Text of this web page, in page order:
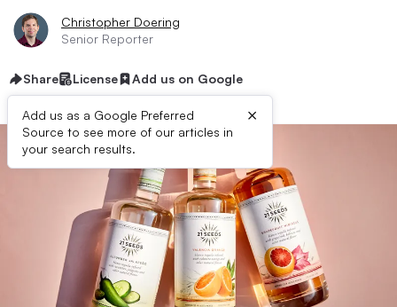
Christopher Doering
Senior Reporter
Share License Add us on Google
Add us as a Google Preferred
Source to see more of our articles in
your search results.
×